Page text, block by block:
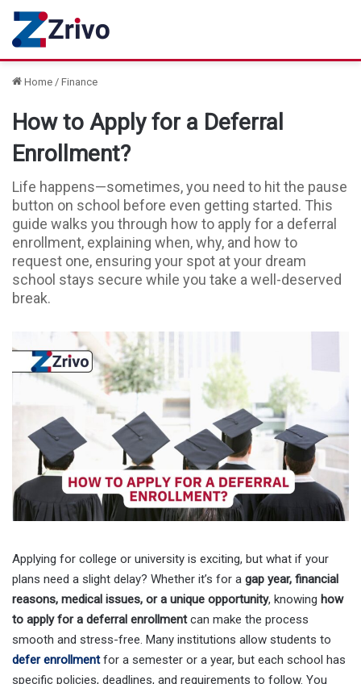
Home / Finance
How to Apply for a Deferral
Enrollment?
Life happens—sometimes, you need to hit the pause
button on school before even getting started. This
guide walks you through how to apply for a deferral
enrollment, explaining when, why, and how to
request one, ensuring your spot at your dream
school stays secure while you take a well-deserved
break.
Applying for college or university is exciting, but what if your
plans need a slight delay? Whether it’s for a gap year, financial
reasons, medical issues, or a unique opportunity, knowing how
to apply for a deferral enrollmentcan make the process
smooth and stress-free. Many institutions allow students to
defer enrollmentfor a semester or a year, but each school has
specific policies, deadlines, and requirements to follow. You